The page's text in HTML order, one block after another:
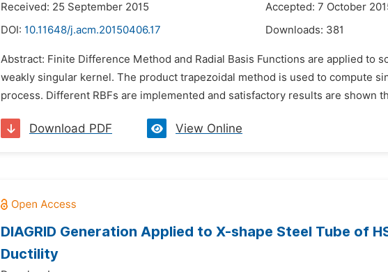
Received: 25 September 2015
Accepted: 7 October
DOI: 10.11648/j.acm.20150406.17 Downloads: 381
Abstract: Finite Difference Method and Radial Basis Functions are applied to
weakly singular kernel. The product trapezoidal method is used to compute
process. Different RBFs are implemented and satisfactory results are shown
Download PDF View Online
DIAGRID Generation Applied to X-shape Steel Tube of
Ductility